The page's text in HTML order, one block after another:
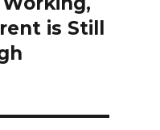
is Still